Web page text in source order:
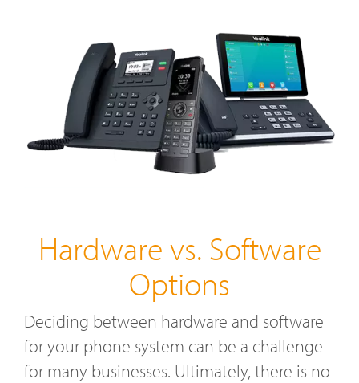
Hardware vs. Software
Options
Deciding between hardware and software
for your phone system can be a challenge
for many businesses. Ultimately, there is no